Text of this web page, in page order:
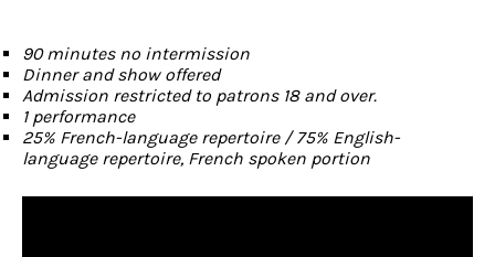
90 minutes no intermission
Dinner and show offered
Admission restricted to patrons 18 and over.
1 performance
25% French-language repertoire / 75% English-
language repertoire, French spoken portion